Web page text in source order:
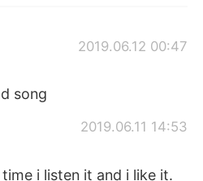
2019.06.12 00:47
song
2019.06.11 14:53
i listen it and i like it.